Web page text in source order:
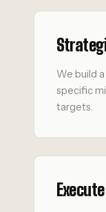
We build
specific
targets.
Execute